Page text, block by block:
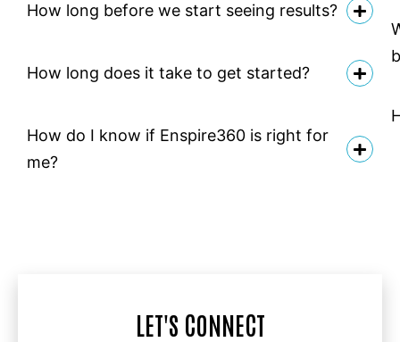
How long before we start seeing results?
How long does it take to get started?
How do I know if Enspire360 is right for
me?
LET'S CONNECT